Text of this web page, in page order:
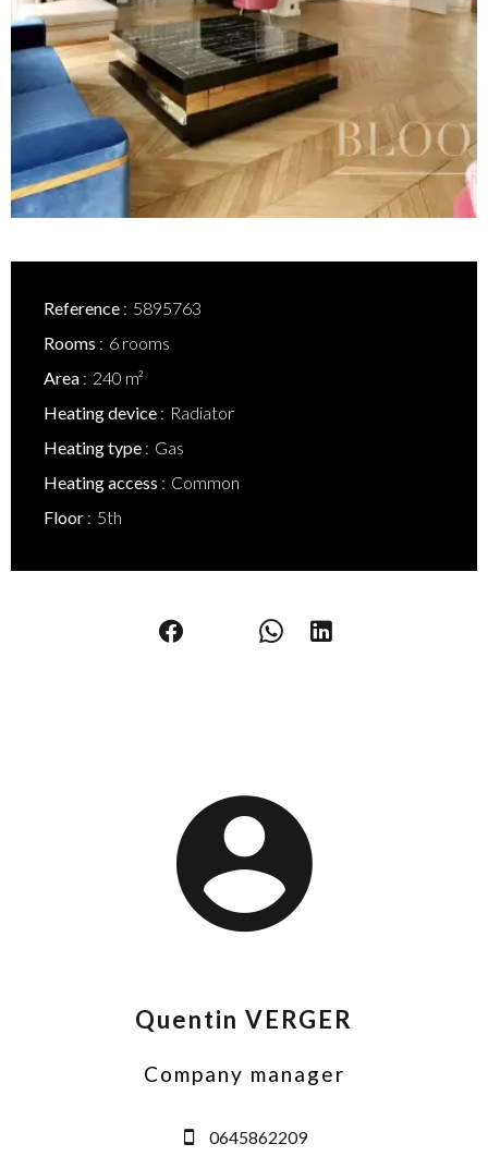
Reference
5895763
Rooms
6 rooms
Area
240 m²
Heating device
Radiator
Heating type
Gas
Heating access
Common
Floor
5th
Quentin VERGER
Company manager
0645862209